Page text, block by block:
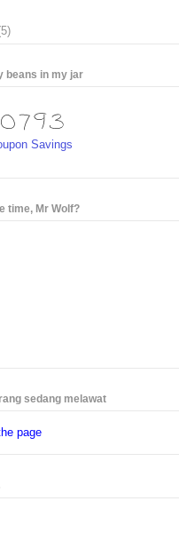
beans in my jar
Savings
time, Mr Wolf?
sedang melawat
page